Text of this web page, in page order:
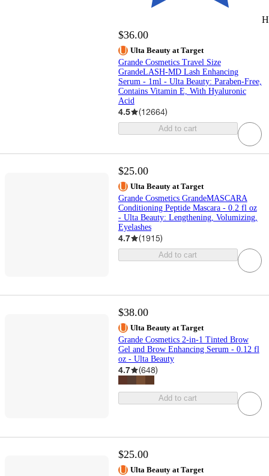
$36.00
Ulta Beauty at Target
Grande Cosmetics Travel Size
GrandeLASH-MD Lash Enhancing
Serum - 1ml - Ulta Beauty: Paraben-Free,
Contains Vitamin E, With Hyaluronic
Acid
4.5 (12664)
Add to cart
$25.00
Ulta Beauty at Target
Grande Cosmetics GrandeMASCARA
Conditioning Peptide Mascara - 0.2 fl oz
- Ulta Beauty: Lengthening, Volumizing,
Eyelashes
4.7 (1915)
Add to cart
$38.00
Ulta Beauty at Target
Grande Cosmetics 2-in-1 Tinted Brow
Gel and Brow Enhancing Serum - 0.12 fl
oz - Ulta Beauty
4.7 (648)
Add to cart
$25.00
Ulta Beauty at Target